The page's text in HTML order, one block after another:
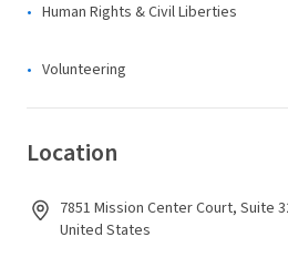
Human Rights & Civil Liberties
Volunteering
Location
7851 Mission Center Court, Suite
United States